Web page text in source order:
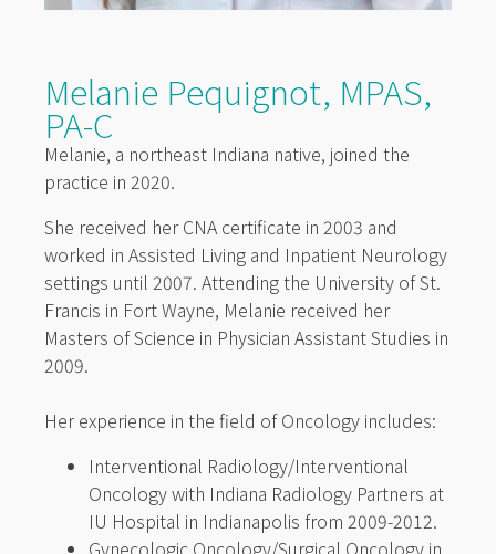
Melanie Pequignot, MPAS,
PA-C
Melanie, a northeast Indiana native, joined the
practice in 2020.
She received her CNA certificate in 2003 and
worked in Assisted Living and Inpatient Neurology
settings until 2007. Attending the University of St.
Francis in Fort Wayne, Melanie received her
Masters of Science in Physician Assistant Studies in
2009.
Her experience in the field of Oncology includes:
Interventional Radiology/Interventional
Oncology with Indiana Radiology Partners at
IU Hospital in Indianapolis from 2009-2012.
Gynecologic Oncology/Surgical Oncology in